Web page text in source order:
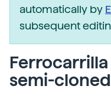
automatically by
subsequent
Ferrocarrilla
semi-